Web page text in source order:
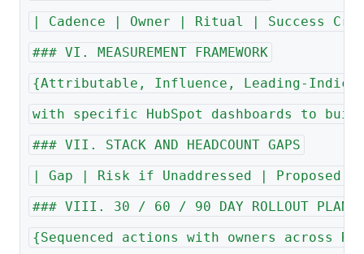
| Cadence | Owner | Ritual | Success
### VI. MEASUREMENT FRAMEWORK
{Attributable, Influence, Leading-
with specific HubSpot dashboards to
### VII. STACK AND HEADCOUNT GAPS
| Gap | Risk if Unaddressed |
### VIII. 30 / 60 / 90 DAY ROLLOUT PLAN
{Sequenced actions with owners across